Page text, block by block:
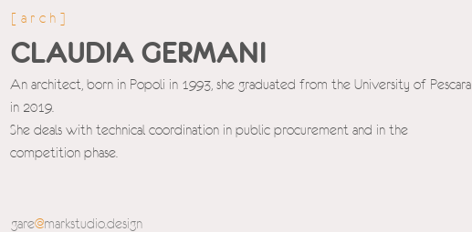
[arch]
CLAUDIA GERMANI
An architect, born in Popoli in 1993, she graduated from the University of Pescara
in 2019.
She deals with technical coordination in public procurement and in the
competition phase.
gare@markstudio.design